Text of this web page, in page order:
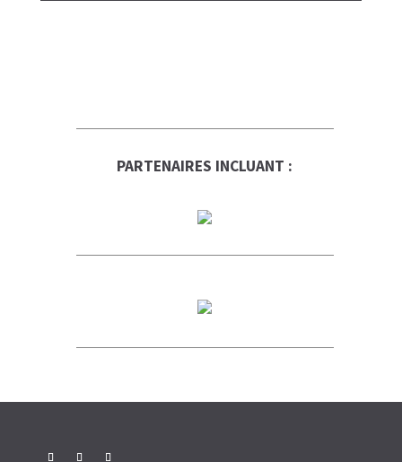
PARTENAIRES INCLUANT :